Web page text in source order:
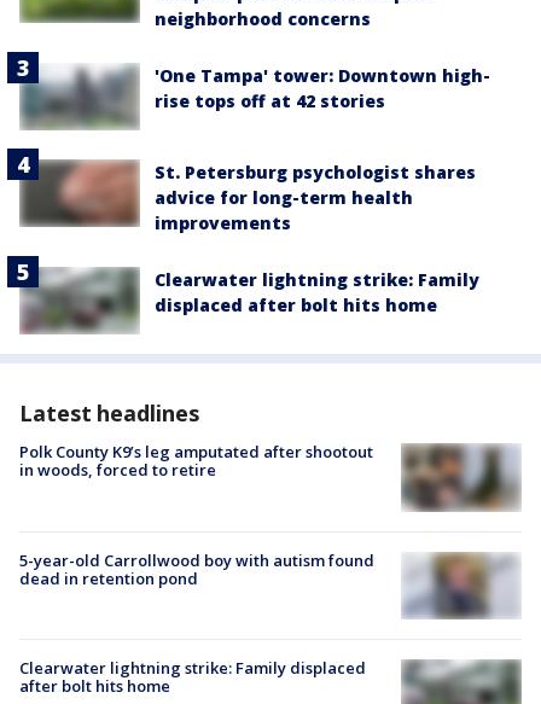
neighborhood concerns
'One Tampa' tower: Downtown high-
rise tops off at 42 stories
St. Petersburg psychologist shares
advice for long-term health
improvements
Clearwater lightning strike: Family
displaced after bolt hits home
Latest headlines
Polk County K9’s leg amputated after shootout
in woods, forced to retire
5-year-old Carrollwood boy with autism found
dead in retention pond
Clearwater lightning strike: Family displaced
after bolt hits home